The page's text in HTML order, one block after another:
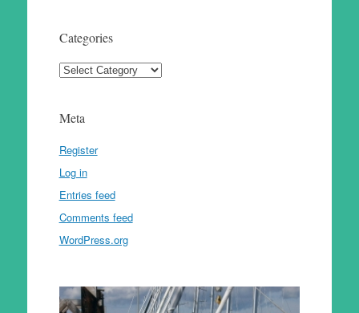
Categories
Categories
Meta
Register
Log in
Entries feed
Comments feed
WordPress.org